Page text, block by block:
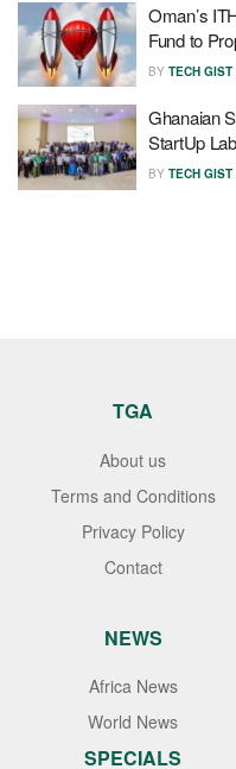
Oman’s
Fund to
BY TECH GIST
Ghanaian
StartUp
BY TECH GIST
TGA
About us
Terms and Conditions
Privacy Policy
Contact
NEWS
Africa News
World News
SPECIALS